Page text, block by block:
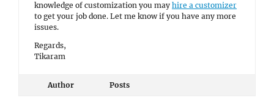
knowledge of customization you may hire a customizer
to get your job done. Let me know if you have any more
issues.
Regards,
Tikaram
Author Posts